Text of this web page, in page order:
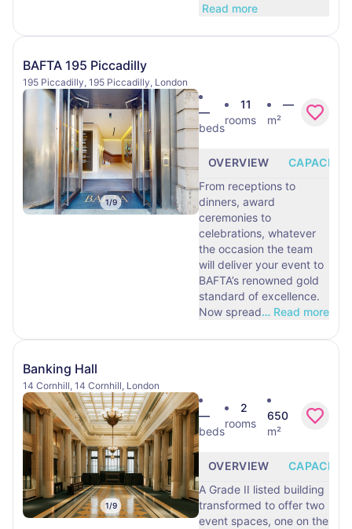
Read more
BAFTA 195 Piccadilly
195 Piccadilly, 195 Piccadilly, London
1/9
—
beds
11
rooms
—
m²
OVERVIEW
CAPACITY
From receptions to
dinners, award
ceremonies to
celebrations, whatever
the occasion the team
will deliver your event to
BAFTA’s renowned gold
standard of excellence.
Now spread… Read more
Banking Hall
14 Cornhill, 14 Cornhill, London
1/9
—
beds
2
rooms
650
m²
OVERVIEW
CAPACITY
A Grade II listed building
transformed to offer two
event spaces, one on the